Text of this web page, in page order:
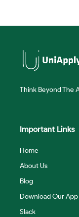
Think Beyond The
Important Links
Home
About Us
Blog
Download Our App
Slack